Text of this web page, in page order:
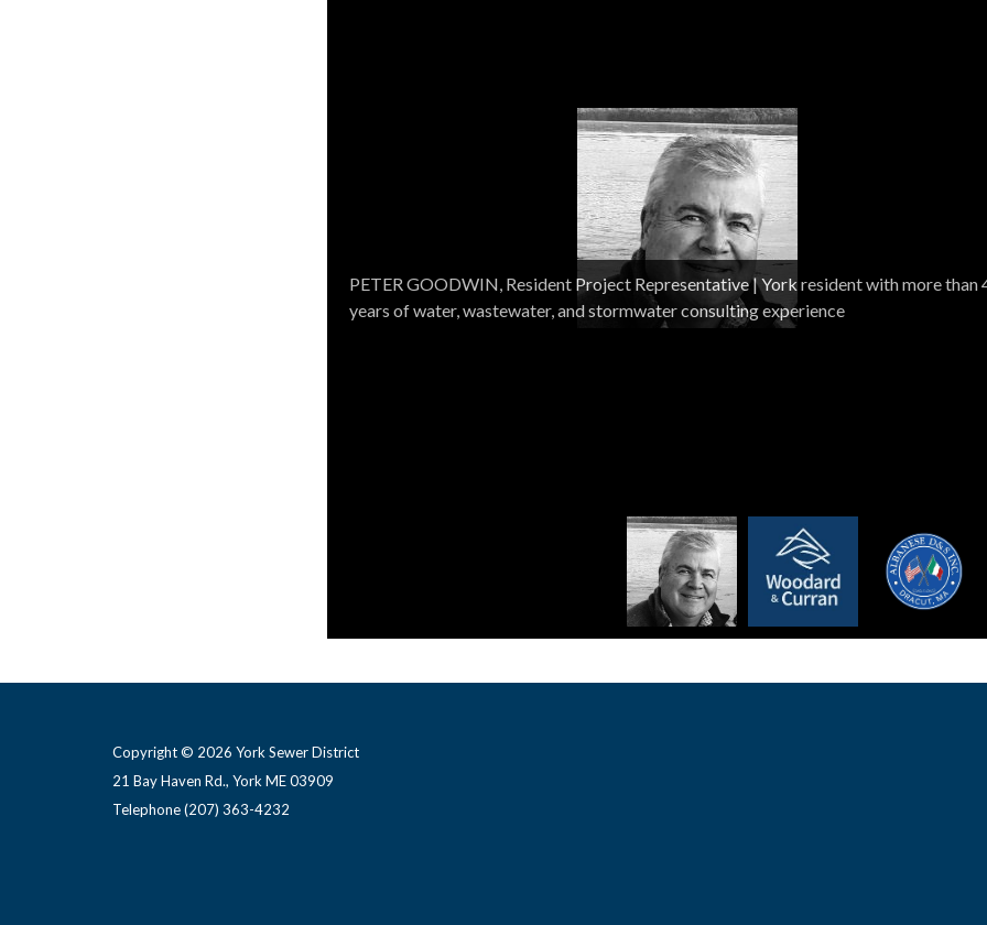
PETER GOODWIN, Resident Project Representative | York resident with more than
years of water, wastewater, and stormwater consulting experience
WOODARD & CURRAN | Founded in 1979, Woodard & Curran is an integrated
engineering, design-build, and operations company specializing in water and
environmental projects
Copyright © 2026 York Sewer District
21 Bay Haven Rd., York ME 03909 ​
Telephone(207) 363-4232